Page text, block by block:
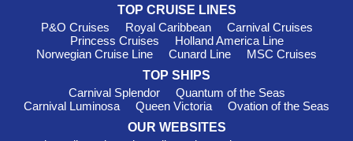
and extensive kids programs. Children and teenagers can
participate in supervised clubs tailored to different age groups,
giving parents the opportunity to enjoy their own holiday as
well.
MSC partners with leading entertainment brands to create
engaging activities that include:
TOP CRUISE LINES
P&O Cruises
Royal Caribbean
Carnival Cruises
Princess Cruises
Holland America Line
Norwegian Cruise Line
Cunard Line
MSC Cruises
TOP SHIPS
Carnival Splendor
Quantum of the Seas
Carnival Luminosa
Queen Victoria
Ovation of the Seas
OUR WEBSITES